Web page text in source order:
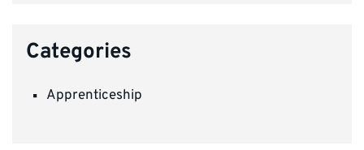
Categories
Apprenticeship